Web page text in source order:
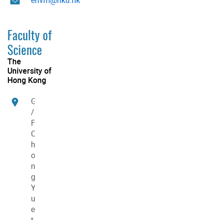
Faculty of
Science
The
University of
Hong Kong
G
/
F
C
h
o
n
g
Y
u
e